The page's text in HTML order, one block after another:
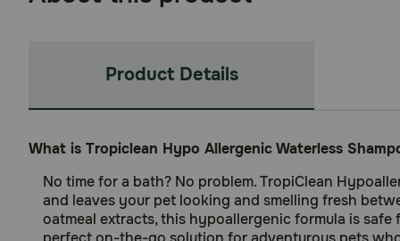
Product Details
What is Tropiclean Hypo Allergenic Waterless
No time for a bath? No problem. TropiClean
and leaves your pet looking and smelling fresh
oatmeal extracts, this hypoallergenic formula is